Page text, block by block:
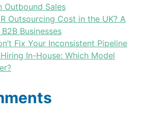
Outbound Sales
Outsourcing Cost in the UK? A
Businesses
Fix Your Inconsistent Pipeline
In-House: Which Model